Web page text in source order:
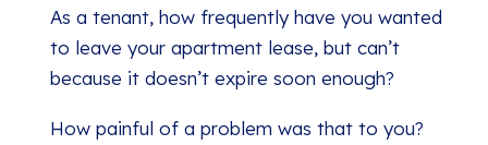
As a tenant, how frequently have you wanted
to leave your apartment lease, but can’t
because it doesn’t expire soon enough?
How painful of a problem was that to you?